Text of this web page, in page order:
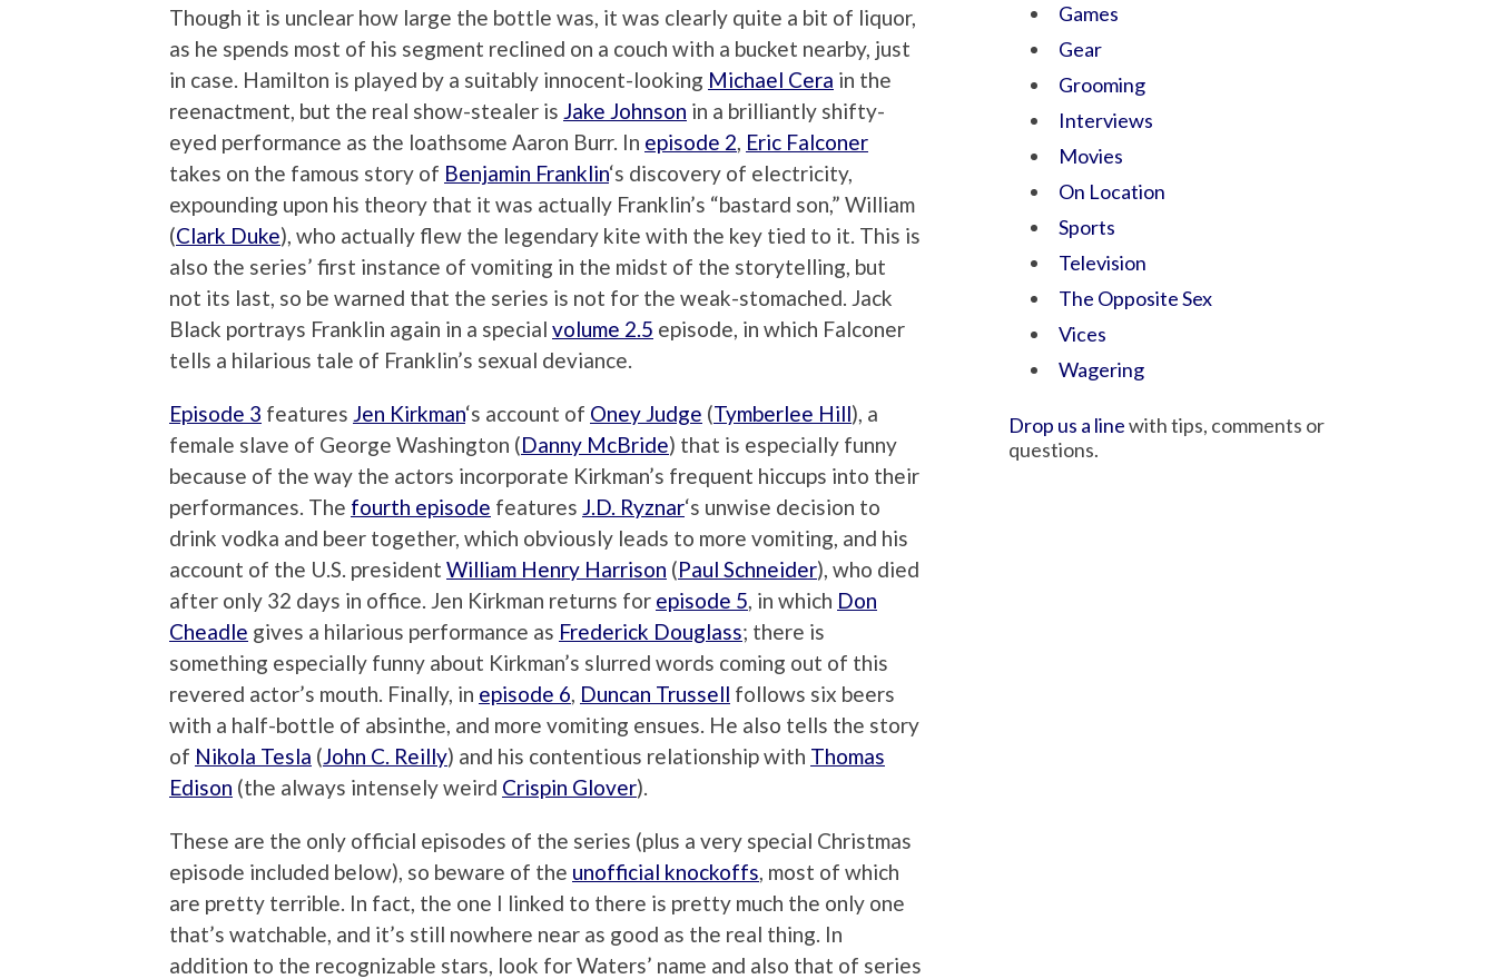
Though it is unclear how large the bottle was, it was clearly quite a bit of liquor,
as he spends most of his segment reclined on a couch with a bucket nearby, just
in case. Hamilton is played by a suitably innocent-looking Michael Cera in the
reenactment, but the real show-stealer is Jake Johnson in a brilliantly shifty-
eyed performance as the loathsome Aaron Burr. In episode 2 Eric Falconer
takes on the famous story of Benjamin Franklin‘s discovery of electricity,
expounding upon his theory that it was actually Franklin’s “bastard son,” William
(Clark Duke), who actually flew the legendary kite with the key tied to it. This is
also the series’ first instance of vomiting in the midst of the storytelling, but
not its last, so be warned that the series is not for the weak-stomached. Jack
Black portrays Franklin again in a special volume 2.5 episode, in which Falconer
tells a hilarious tale of Franklin’s sexual deviance.
Episode 3 features Jen Kirkman‘s account of Oney Judge (Tymberlee Hill), a
female slave of George Washington (Danny McBride) that is especially funny
because of the way the actors incorporate Kirkman’s frequent hiccups into their
performances. The fourth episode features J.D. Ryznar‘s unwise decision to
drink vodka and beer together, which obviously leads to more vomiting, and his
account of the U.S. president William Henry Harrison (Paul Schneider), who died
after only 32 days in office. Jen Kirkman returns for episode 5 , in which Don
Cheadle gives a hilarious performance as Frederick Douglass; there is
something especially funny about Kirkman’s slurred words coming out of this
revered actor’s mouth. Finally, in episode 6 Duncan Trussell follows six beers
with a half-bottle of absinthe, and more vomiting ensues. He also tells the story
of Nikola Tesla ( John C. Reilly) and his contentious relationship with Thomas
Edison (the always intensely weird Crispin Glover).
These are the only official episodes of the series (plus a very special Christmas
episode included below), so beware of the unofficial knockoffs , most of which
are pretty terrible. In fact, the one I linked to there is pretty much the only one
that’s watchable, and it’s still nowhere near as good as the real thing. In
addition to the recognizable stars, look for Waters’ name and also that of series
Games
Gear
Grooming
Interviews
Movies
On Location
Sports
Television
The Opposite Sex
Vices
Wagering
Drop us a linewith tips, comments or
questions.